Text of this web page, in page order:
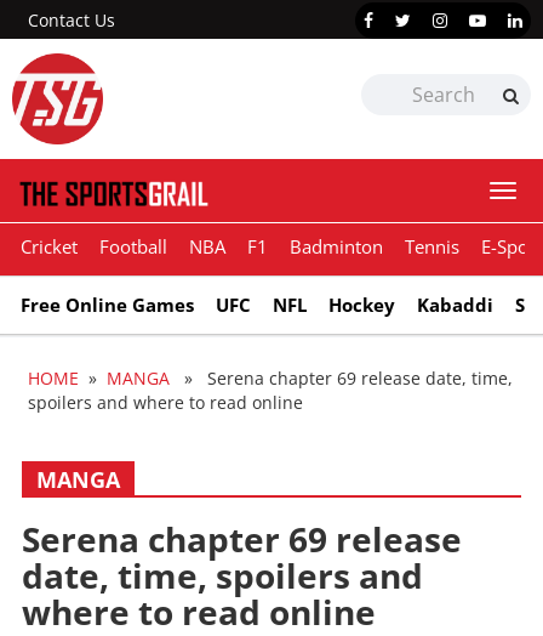
Contact Us
Cricket Football NBA F1 Badminton Tennis E-
Free Online Games UFC NFL Hockey Kabaddi
HOME » MANGA » Serena chapter 69 release date, time,
spoilers and where to read online
MANGA
Serena chapter 69 release
date, time, spoilers and
where to read online